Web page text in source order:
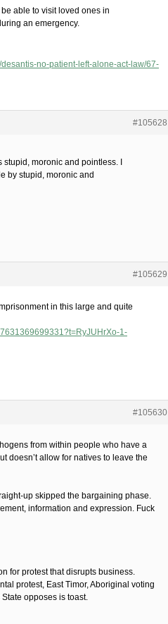
able to visit loved ones in
an emergency.
no-patient-left-alone-act-law/67-
#105628
stupid, moronic and pointless. I
by stupid, moronic and
#105629
in this large and quite
1-
#105630
from within people who have a
doesn’t allow for natives to leave the
up skipped the bargaining phase.
information and expression. Fuck
for protest that disrupts business.
protest, East Timor, Aboriginal voting
opposes is toast.